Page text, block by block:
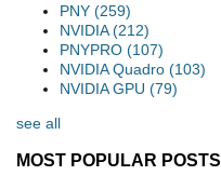
PNY (259)
NVIDIA(212)
PNYPRO (107)
NVIDIA Quadro (103)
NVIDIA GPU (79)
see all
MOST POPULAR POSTS